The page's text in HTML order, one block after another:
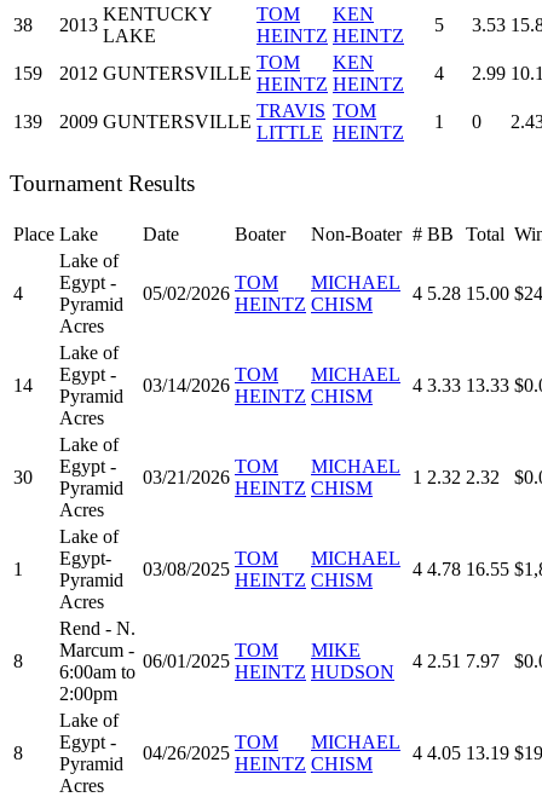
38 2013
KENTUCKY
LAKE
TOM
HEINTZ
KEN
HEINTZ
5 3.53
159 2012 GUNTERSVILLE
TOM
HEINTZ
KEN
HEINTZ
4 2.99
139 2009 GUNTERSVILLE
TRAVIS
LITTLE
TOM
HEINTZ
1 0
Tournament Results
Place Lake Date Boater Non-Boater # BB Total
4
Lake of
Egypt -
Pyramid
Acres
05/02/2026
TOM
HEINTZ
MICHAEL
CHISM
4 5.28 15.00
14
Lake of
Egypt -
Pyramid
Acres
03/14/2026
TOM
HEINTZ
MICHAEL
CHISM
4 3.33 13.33
30
Lake of
Egypt -
Pyramid
Acres
03/21/2026
TOM
HEINTZ
MICHAEL
CHISM
1 2.32 2.32
1
Lake of
Egypt-
Pyramid
Acres
03/08/2025
TOM
HEINTZ
MICHAEL
CHISM
4 4.78 16.55
8
Rend - N.
Marcum -
6:00am to
2:00pm
06/01/2025
TOM
HEINTZ
MIKE
HUDSON
4 2.51 7.97
8
Lake of
Egypt -
Pyramid
Acres
04/26/2025
TOM
HEINTZ
MICHAEL
CHISM
4 4.05 13.19